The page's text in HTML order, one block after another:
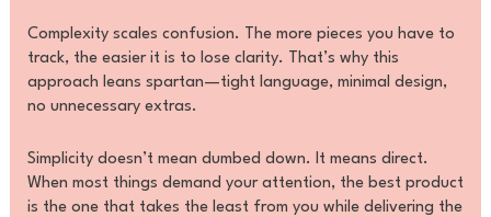
Complexity scales confusion. The more pieces you have to
track, the easier it is to lose clarity. That’s why this
approach leans spartan—tight language, minimal design,
no unnecessary extras.
Simplicity doesn’t mean dumbed down. It means direct.
When most things demand your attention, the best product
is the one that takes the least from you while delivering the